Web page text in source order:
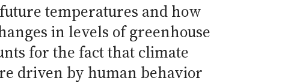
temperatures and how
in levels of greenhouse
for the fact that climate
driven by human behavior